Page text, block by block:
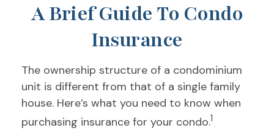
A Brief Guide To Condo
Insurance
The ownership structure of a condominium
unit is different from that of a single family
house. Here’s what you need to know when
purchasing insurance for your condo.1